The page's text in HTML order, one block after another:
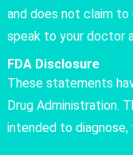
and does not claim to
speak to your doctor
FDA Disclosure
These statements
Drug Administration.
intended to diagnose,